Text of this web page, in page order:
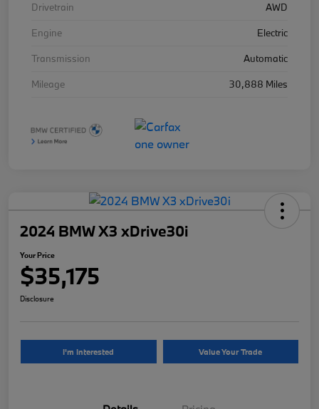
Drivetrain
AWD
Engine
Electric
Transmission
Automatic
Mileage
30,888 Miles
2024 BMW X3 xDrive30i
Your Price
$35,175
Disclosure
I'm Interested Value Your Trade